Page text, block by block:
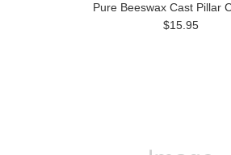
Pure Beeswax Cast Pillar
$15.95